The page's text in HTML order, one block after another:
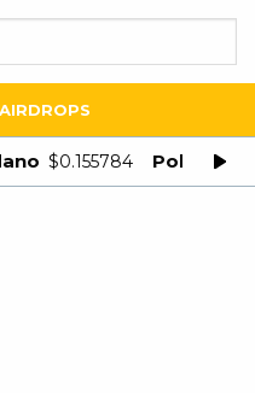
AIRDROPS
$0.155784 Polygon